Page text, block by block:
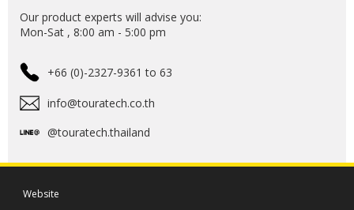
Our product experts will advise you:
Mon-Sat , 8:00 am - 5:00 pm
+66 (0)-2327-9361 to 63
info@touratech.co.th
@touratech.thailand
Website